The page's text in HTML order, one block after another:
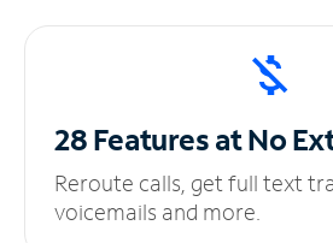
28 Features at No
Reroute calls, get full text
voicemails and more.